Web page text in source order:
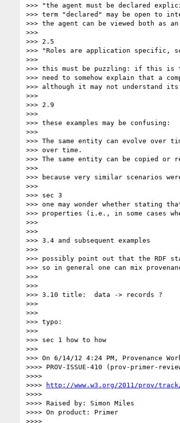
>>> "the agent must be declared
>>> term "declared" may be open to
>>> the agent can be viewed both as
>>>
>>> 2.5
>>> "Roles are application specific,
>>>
>>> this must be puzzling: if this is
>>> need to somehow explain that a
>>> although it may not understand
>>>
>>> 2.9
>>>
>>> these examples may be confusing:
>>>
>>> The same entity can evolve over
>>> over time.
>>> The same entity can be copied
>>>
>>> because very similar scenarios
>>>
>>> sec 3
>>> one may wonder whether stating
>>> properties (i.e., in some cases
>>>
>>>
>>> 3.4 and subsequent examples
>>>
>>> possibly point out that the RDF
>>> so in general one can mix
>>>
>>>
>>> 3.10 title:  data -> records ?
>>>
>>>
>>> typo:
>>>
>>> sec 1 how to how
>>>
>>> On 6/14/12 4:24 PM, Provenance
>>>> PROV-ISSUE-410 (prov-primer-
>>>>
>>>>
http://www.w3.org/2011/prov/
>>>>
>>>> Raised by: Simon Miles
>>>> On product: Primer
>>>>